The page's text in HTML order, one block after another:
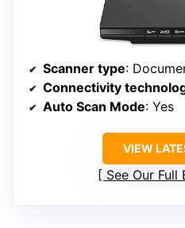
Scanner type:
Connectivity
Auto Scan Mode: Yes
VIEW
See Our Full